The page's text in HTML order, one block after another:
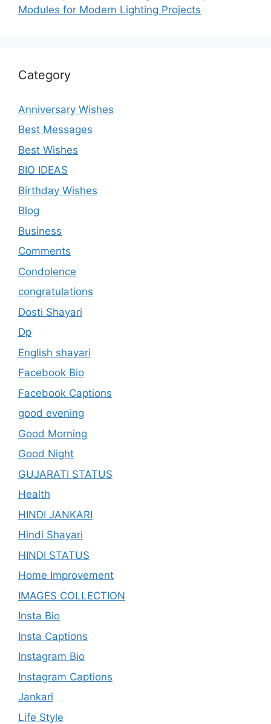
Modules for Modern Lighting Projects
Category
Anniversary Wishes
Best Messages
Best Wishes
BIO IDEAS
Birthday Wishes
Blog
Business
Comments
Condolence
congratulations
Dosti Shayari
Dp
English shayari
Facebook Bio
Facebook Captions
good evening
Good Morning
Good Night
GUJARATI STATUS
Health
HINDI JANKARI
Hindi Shayari
HINDI STATUS
Home Improvement
IMAGES COLLECTION
Insta Bio
Insta Captions
Instagram Bio
Instagram Captions
Jankari
Life Style